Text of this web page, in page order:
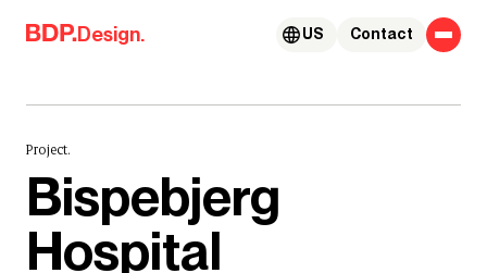
Skip to content
Design. Contact
US
Project.
Bispebjerg
Hospital